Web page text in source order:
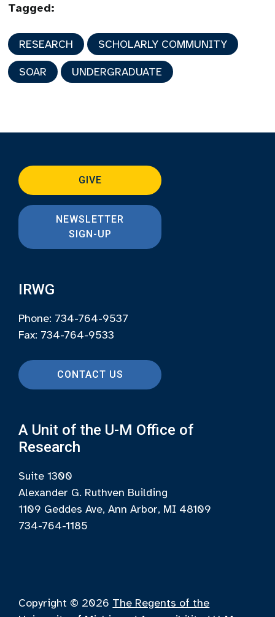
Tagged:
RESEARCH SCHOLARLY COMMUNITY
SOAR UNDERGRADUATE
GIVE
NEWSLETTER
SIGN-UP
IRWG
Phone: 734-764-9537
Fax: 734-764-9533
CONTACT US
A Unit of the U-M Office of
Research
Suite 1300
Alexander G. Ruthven Building
1109 Geddes Ave, Ann Arbor, MI 48109
734-764-1185
Copyright © 2026 The Regents of the